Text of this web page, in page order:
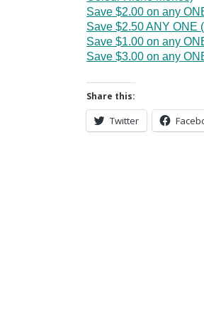
Save $2.00 on any
Save $2.50 ANY ONE
Save $1.00 on any
Save $3.00 on any
Share this:
Twitter